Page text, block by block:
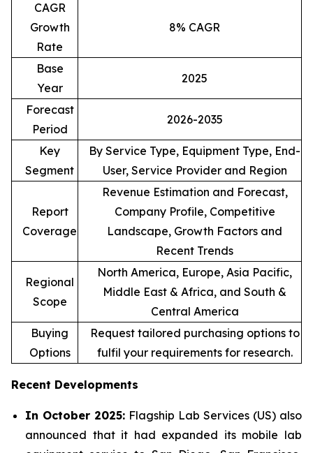
CAGR
Growth
Rate
8% CAGR
Base
Year
2025
Forecast
Period
2026-2035
Key
Segment
By Service Type, Equipment Type, End-
User, Service Provider and Region
Report
Coverage
Revenue Estimation and Forecast,
Company Profile, Competitive
Landscape, Growth Factors and
Recent Trends
Regional
Scope
North America, Europe, Asia Pacific,
Middle East & Africa, and South &
Central America
Buying
Options
Request tailored purchasing options to
fulfil your requirements for research.
Recent Developments
In October 2025: Flagship Lab Services (US) also
announced that it had expanded its mobile lab